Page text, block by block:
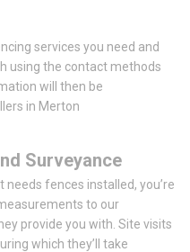
services you need and
using the contact methods
will then be
in Merton
Surveyance
fences installed, you’re
to our
provide you with. Site visits
which they’ll take